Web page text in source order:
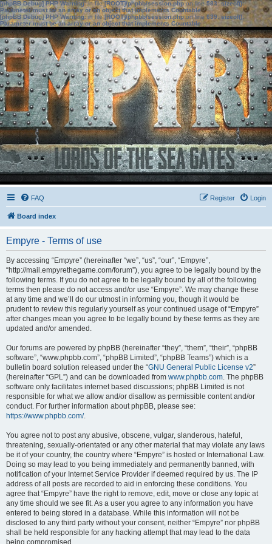
[phpBB Debug] PHP Warning: in file[ROOT]/phpbb/session.phpon line583:sizeof():
Parameter must be an array or an object that implements Countable
[phpBB Debug] PHP Warning: in file[ROOT]/phpbb/session.phpon line639: sizeof():
Parameter must be an array or an object that implements Countable
FAQ Login
Register
Board index
Empyre - Terms of use
By accessing “Empyre” (hereinafter “we”, “us”, “our”, “Empyre”,
“http://mail.empyrethegame.com/forum”), you agree to be legally bound by the
following terms. If you do not agree to be legally bound by all of the following
terms then please do not access and/or use “Empyre”. We may change these
at any time and we’ll do our utmost in informing you, though it would be
prudent to review this regularly yourself as your continued usage of “Empyre”
after changes mean you agree to be legally bound by these terms as they are
updated and/or amended.
Our forums are powered by phpBB (hereinafter “they”, “them”, “their”, “phpBB
software”, “www.phpbb.com”, “phpBB Limited”, “phpBB Teams”) which is a
bulletin board solution released under the “GNU General Public License v2”
(hereinafter “GPL”) and can be downloaded from www.phpbb.com. The phpBB
software only facilitates internet based discussions; phpBB Limited is not
responsible for what we allow and/or disallow as permissible content and/or
conduct. For further information about phpBB, please see:
https://www.phpbb.com/.
You agree not to post any abusive, obscene, vulgar, slanderous, hateful,
threatening, sexually-orientated or any other material that may violate any laws
be it of your country, the country where “Empyre” is hosted or International Law.
Doing so may lead to you being immediately and permanently banned, with
notification of your Internet Service Provider if deemed required by us. The IP
address of all posts are recorded to aid in enforcing these conditions. You
agree that “Empyre” have the right to remove, edit, move or close any topic at
any time should we see fit. As a user you agree to any information you have
entered to being stored in a database. While this information will not be
disclosed to any third party without your consent, neither “Empyre” nor phpBB
shall be held responsible for any hacking attempt that may lead to the data
being compromised.